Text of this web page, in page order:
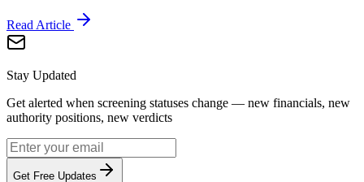
Read Article
Stay Updated
Get alerted when screening statuses change — new financials, new
authority positions, new verdicts
Get Free Updates